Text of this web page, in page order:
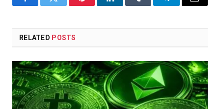
FacebookTwitter PinterestLinkedInTumblr TelegramEmail
RELATED POSTS